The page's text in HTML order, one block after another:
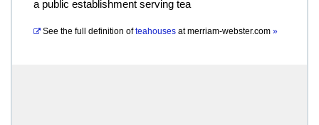
a public establishment serving tea
See the full definition of teahouses atmerriam-webster.com »